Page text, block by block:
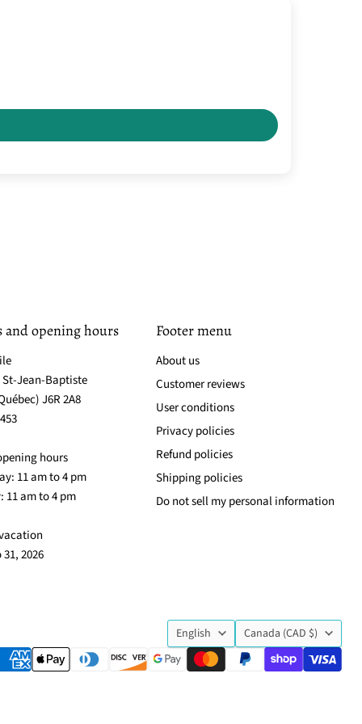
and opening hours
St-Jean-Baptiste
J6R 2A8
hours
11 am to 4 pm
11 am to 4 pm
2026
Footer menu
About us
Customer reviews
User conditions
Privacy policies
Refund policies
Shipping policies
Do not sell my personal information
Language
English Country
Canada (CAD $)